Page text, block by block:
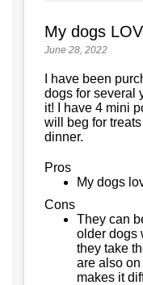
My dogs
June 28, 2022
I have been
dogs for several
it! I have 4 mini
will beg for
dinner.
Pros
My dogs
Cons
They can
older dogs
they take
are also
makes it